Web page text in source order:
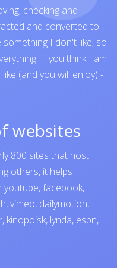
checking and
and converted to
I don't like, so
If you think I am
(and you will enjoy) -
websites
800 sites that host
others, it helps
youtube,facebook,
,vimeo, dailymotion,
, kinopoisk, lynda, espn,